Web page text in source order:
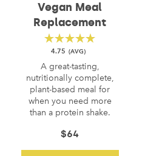
Vegan Meal
Replacement
4.75
A great-tasting,
nutritionally complete,
plant-based meal for
when you need more
than a protein shake.
$64